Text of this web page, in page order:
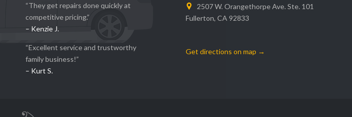
“They get repairs done quickly at
competitive pricing.”
– Kenzie J.
“Excellent service and trustworthy
family business!”
– Kurt S.

2507 W. Orangethorpe Ave. Ste. 101
Fullerton, CA 92833
Get directions on map →